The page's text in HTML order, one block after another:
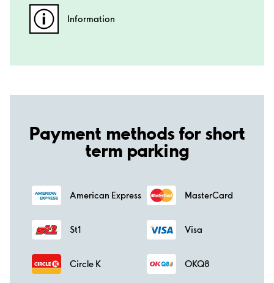
Information
Payment methods for short
term parking
American Express MasterCard
St1 Visa
Circle K OKQ8